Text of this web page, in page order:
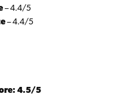
– 4.4/5
– 4.4/5
4.5/5